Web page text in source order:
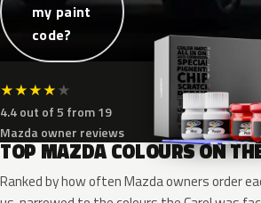
my paint
code?
★★★★★
4.4 out of 5 from 19
Mazda owner reviews
TOP MAZDA COLOURS ON
Ranked by how often Mazda owners order